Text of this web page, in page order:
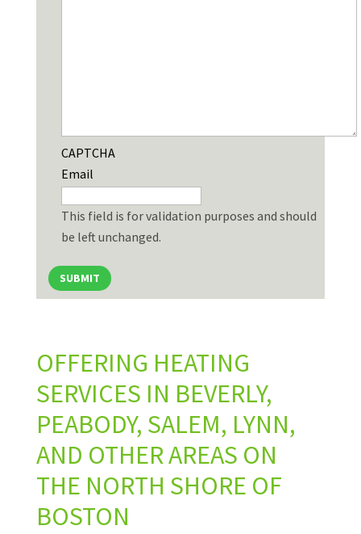
CAPTCHA
Email
This field is for validation purposes and should
be left unchanged.
SUBMIT
OFFERING HEATING
SERVICES IN BEVERLY,
PEABODY, SALEM, LYNN,
AND OTHER AREAS ON
THE NORTH SHORE OF
BOSTON